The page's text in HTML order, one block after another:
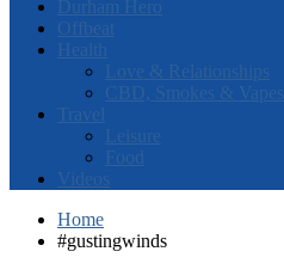
Durham Hero
Offbeat
Health
Love & Relationships
CBD, Smokes & Vapes
Travel
Leisure
Food
Videos
Home
#gustingwinds